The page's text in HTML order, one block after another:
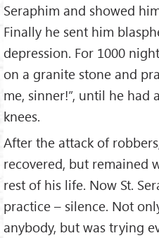
Seraphim and showed
Finally he sent him
depression. For 1000
on a granite stone and
me, sinner!”, until he had
knees.
After the attack of
recovered, but remained
rest of his life. Now St.
practice – silence. Not
anybody, but was trying